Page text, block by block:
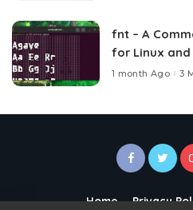
fnt – A
for Linux and
1 month Ago 3
Home Privacy